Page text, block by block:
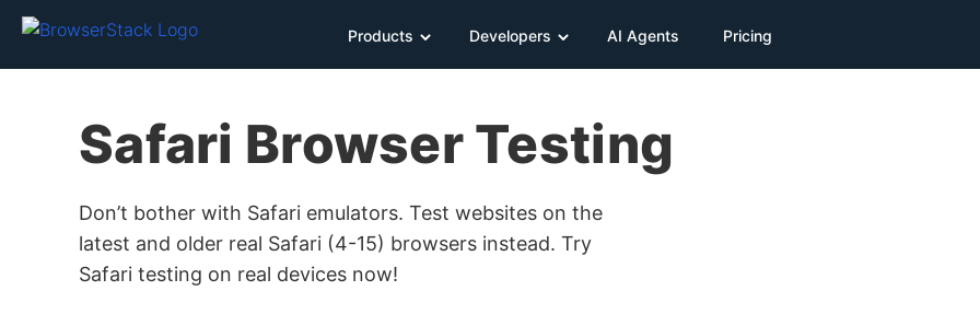
Products Developers AI Agents Pricing
Safari Browser Testing
Don’t bother with Safari emulators. Test websites on the
latest and older real Safari (4-15) browsers instead. Try
Safari testing on real devices now!